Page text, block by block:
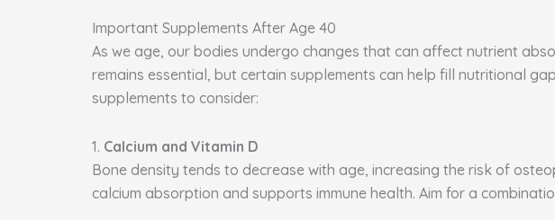
Important Supplements After Age 40
As we age, our bodies undergo changes that can affect nutrient
remains essential, but certain supplements can help fill nutritional
supplements to consider:
1. Calcium and Vitamin D
Bone density tends to decrease with age, increasing the risk of
calcium absorption and supports immune health. Aim for a